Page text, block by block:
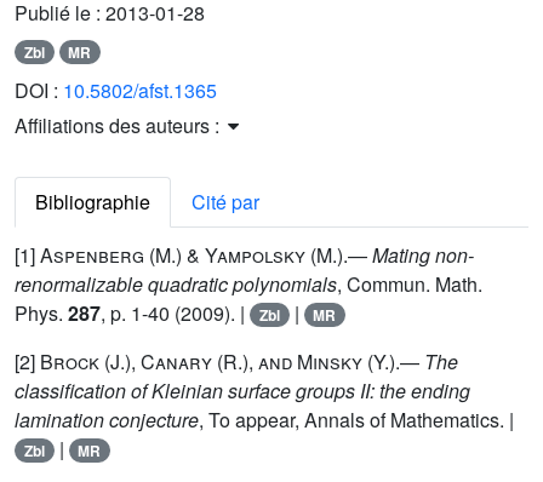
Publié le : 2013-01-28
Zbl MR
DOI : 10.5802/afst.1365
Affiliations des auteurs :
Bibliographie
Cité par
[1]Aspenberg (M.) & Yampolsky (M.).—Mating non-
renormalizable quadratic polynomials, Commun. Math.
Phys. 287, p. 1-40 (2009). | Zbl | MR
[2] Brock (J.), Canary (R.), and Minsky (Y.).— The
classification of Kleinian surface groups II: the ending
lamination conjecture, To appear, Annals of Mathematics. |
Zbl | MR